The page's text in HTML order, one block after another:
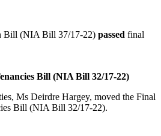
Bill (NIA Bill 37/17-22) passed final
Bill (NIA Bill 32/17-22)
Ms Deirdre Hargey, moved the Final
Bill (NIA Bill 32/17-22).